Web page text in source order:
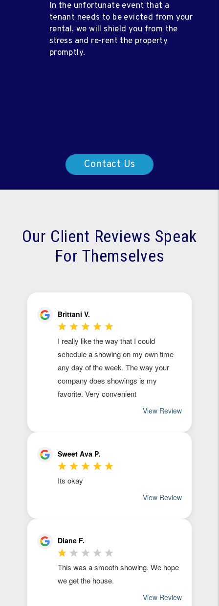
In the unfortunate event that a
tenant needs to be evicted from your
rental, we will shield you from the
stress and re-rent the property
promptly.
Contact Us
Our Client Reviews Speak
For Themselves